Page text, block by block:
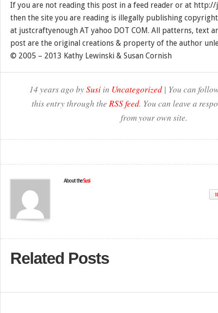
If you are not reading this post in a feed reader or at
then the site you are reading is illegally publishing
at justcraftyenough AT yahoo DOT COM. All patterns, text
post are the original creations & property of the author
© 2005 – 2013 Kathy Lewinski & Susan Cornish
14 years ago bySusi in Uncategorized | You can
this entry through the RSS feed. You can leave a
from your own site.
About theSusi
Related Posts